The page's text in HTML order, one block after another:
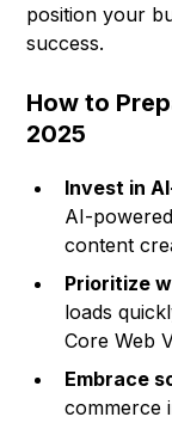
position your
success.
How to
2025
Invest in
AI-
content
Prioritize
loads
Core Web
Embrace
commerce